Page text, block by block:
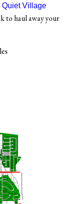
Quiet Village
to haul away your